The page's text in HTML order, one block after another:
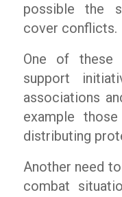
possible the
cover conflicts.
One of these
support
associations
example
distributing
Another need
combat